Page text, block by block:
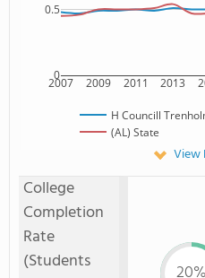
2007 2009 2011 2013
0
0.5
H Councill
(AL) State
View
College
Completion
Rate
(Students